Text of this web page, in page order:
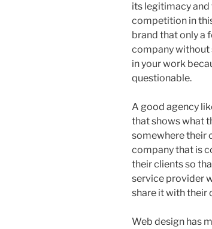
its legitimacy and
competition in
brand that only a
company without
in your work
questionable.
A good agency
that shows what
somewhere their
company that is
their clients so
service provider
share it with their
Web design has